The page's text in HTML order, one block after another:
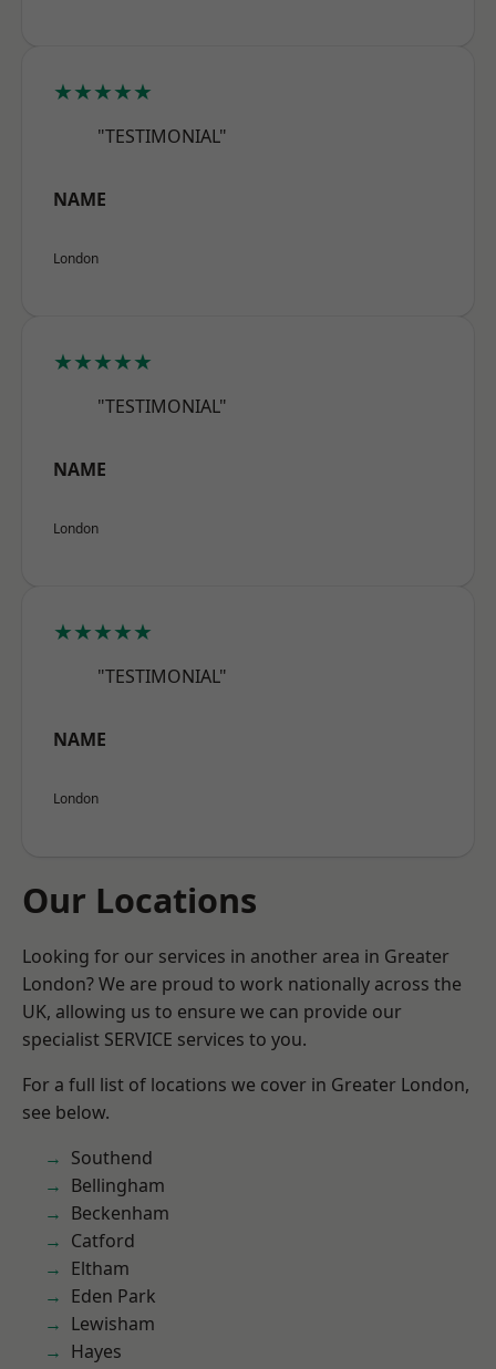
★★★★★
"TESTIMONIAL"
NAME
London
★★★★★
"TESTIMONIAL"
NAME
London
★★★★★
"TESTIMONIAL"
NAME
London
Our Locations
Looking for our services in another area in Greater
London? We are proud to work nationally across the
UK, allowing us to ensure we can provide our
specialist SERVICE services to you.
For a full list of locations we cover in Greater London,
see below.
Southend
Bellingham
Beckenham
Catford
Eltham
Eden Park
Lewisham
Hayes